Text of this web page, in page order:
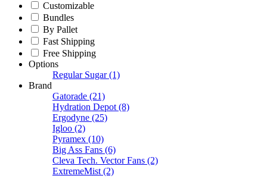
Customizable
Bundles
By Pallet
Fast Shipping
Free Shipping
Options
Regular Sugar (1)
Brand
Gatorade (21)
Hydration Depot (8)
Ergodyne (25)
Igloo (2)
Pyramex (10)
Big Ass Fans (6)
Cleva Tech. Vector Fans (2)
ExtremeMist (2)